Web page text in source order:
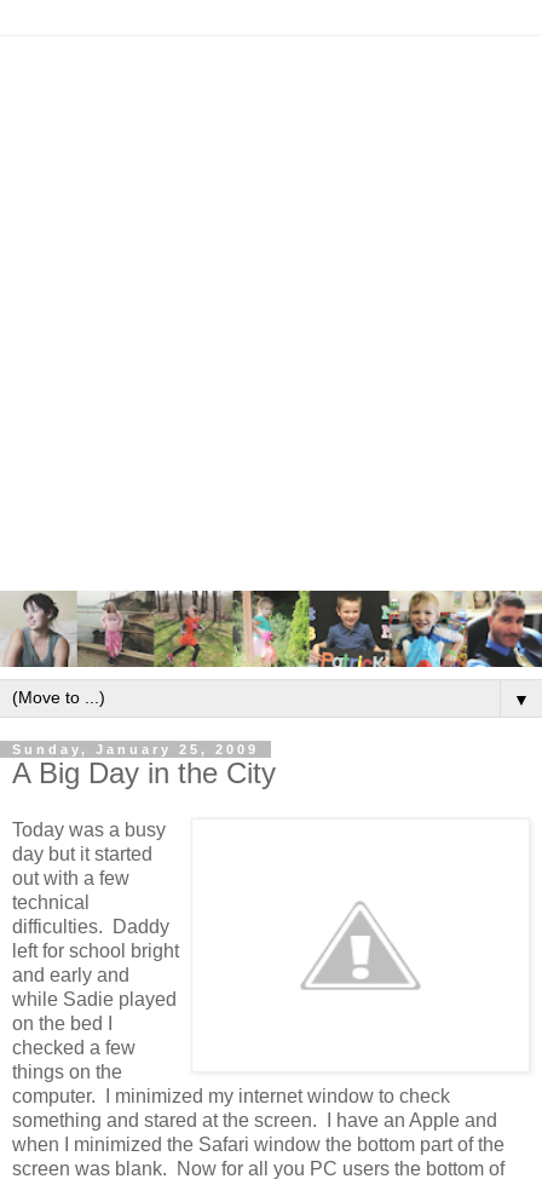
▼
Sunday, January 25, 2009
A Big Day in the City
Today was a busy
day but it started
out with a few
technical
difficulties. Daddy
left for school bright
and early and
while Sadie played
on the bed I
checked a few
things on the
computer. I minimized my internet window to check
something and stared at the screen. I have an Apple and
when I minimized the Safari window the bottom part of the
screen was blank. Now for all you PC users the bottom of